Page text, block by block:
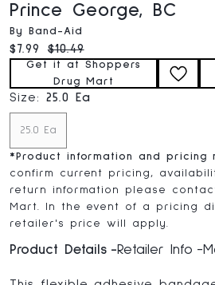
Prince George, BC
By Band-Aid
Current price:
$7.99 Original price:
$10.49
Get it at Shoppers
Drug Mart
Size: 25.0 Ea
25.0 Ea
* Product information and pricing
confirm current pricing,
return information please
Mart. In the event of a pricing
retailer's price will apply.
Product Details Retailer Info